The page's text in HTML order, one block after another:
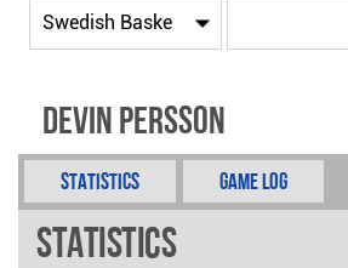
Devin Persson
Statistics Game Log
Statistics